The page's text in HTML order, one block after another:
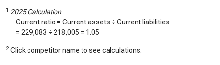
1 2025 Calculation
Current ratio = Current assets ÷ Current liabilities
= 229,083 ÷ 218,005 = 1.05
2 Click competitor name to see calculations.